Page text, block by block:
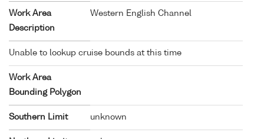
Work Area
Description
Western English Channel
Unable to lookup cruise bounds at this time
Work Area
Bounding Polygon
Southern Limit unknown